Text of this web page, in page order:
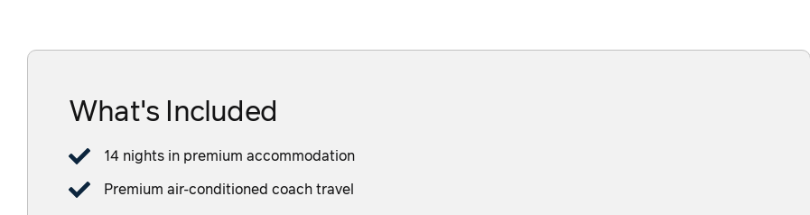
What's Included
14 nights in premium accommodation
Premium air-conditioned coach travel